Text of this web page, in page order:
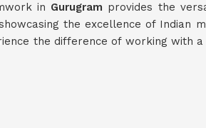
in Gurugram provides the
the excellence of Indian
the difference of working with